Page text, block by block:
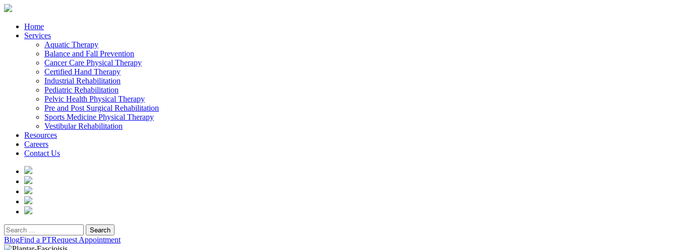
Home
Services
Aquatic Therapy
Balance and Fall Prevention
Cancer Care Physical Therapy
Certified Hand Therapy
Industrial Rehabilitation
Pediatric Rehabilitation
Pelvic Health Physical Therapy
Pre and Post Surgical Rehabilitation
Sports Medicine Physical Therapy
Vestibular Rehabilitation
Resources
Careers
Contact Us
Search
for:
BlogFind a PTRequest Appointment